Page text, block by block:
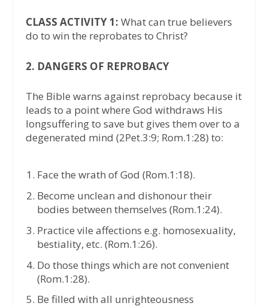
CLASS ACTIVITY 1: What can true believers
do to win the reprobates to Christ?
2. DANGERS OF REPROBACY
The Bible warns against reprobacy because it
leads to a point where God withdraws His
longsuffering to save but gives them over to a
degenerated mind (2Pet.3:9; Rom.1:28) to:
Face the wrath of God (Rom.1:18).
Become unclean and dishonour their
bodies between themselves (Rom.1:24).
Practice vile affections e.g. homosexuality,
bestiality, etc. (Rom.1:26).
Do those things which are not convenient
(Rom.1:28).
Be filled with all unrighteousness